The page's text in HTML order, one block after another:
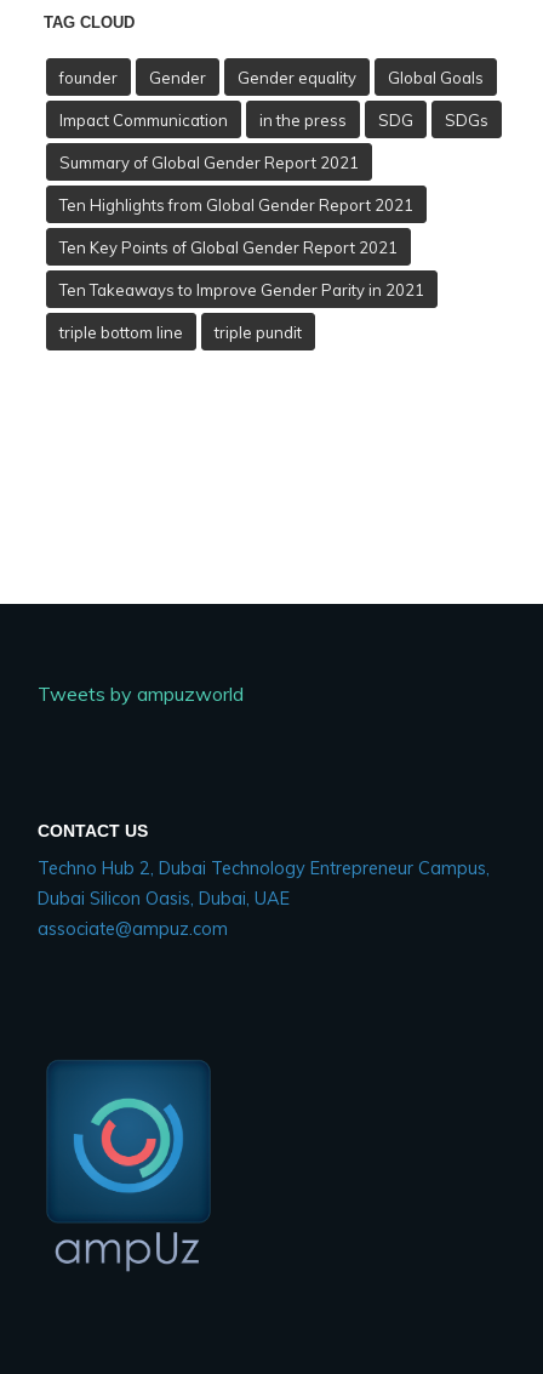
TAG CLOUD
founder Gender Gender equality Global Goals
Impact Communication in the press SDG SDGs
Summary of Global Gender Report 2021
Ten Highlights from Global Gender Report 2021
Ten Key Points of Global Gender Report 2021
Ten Takeaways to Improve Gender Parity in 2021
triple bottom line triple pundit
Tweets by ampuzworld
CONTACT US
Techno Hub 2, Dubai Technology Entrepreneur Campus,
Dubai Silicon Oasis, Dubai, UAE
associate@ampuz.com